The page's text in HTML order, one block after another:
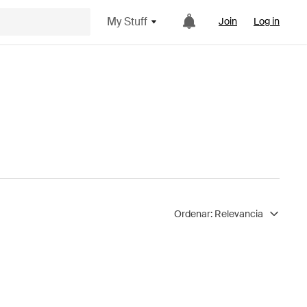
My Stuff Join Log in
Ordenar: Relevancia